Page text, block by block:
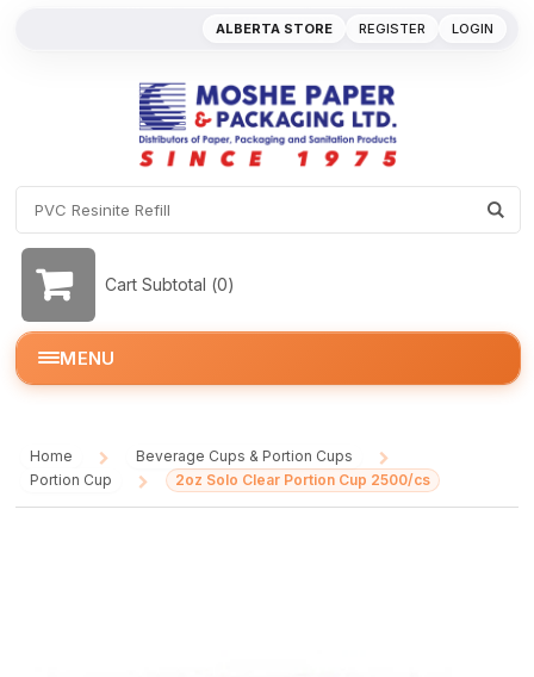
REGISTER LOGIN
ALBERTA STORE
Cart Subtotal (0)
MENU
Home
/
Beverage Cups & Portion Cups
/
Portion Cup 2oz Solo Clear Portion Cup 2500/cs